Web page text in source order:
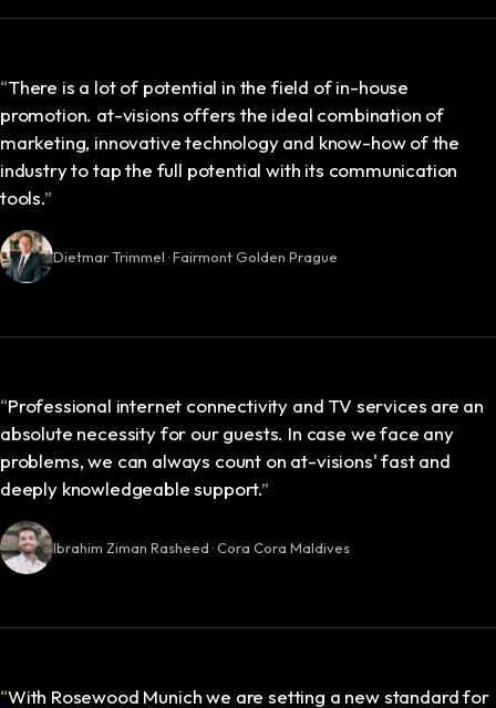
“There is a lot of potential in the field of in-house
promotion. at-visions offers the ideal combination of
marketing, innovative technology and know-how of the
industry to tap the full potential with its communication
tools.”
Dietmar Trimmel · Fairmont Golden Prague
“Professional internet connectivity and TV services are an
absolute necessity for our guests. In case we face any
problems, we can always count on at-visions' fast and
deeply knowledgeable support.”
Ibrahim Ziman Rasheed · Cora Cora Maldives
“With Rosewood Munich we are setting a new standard for